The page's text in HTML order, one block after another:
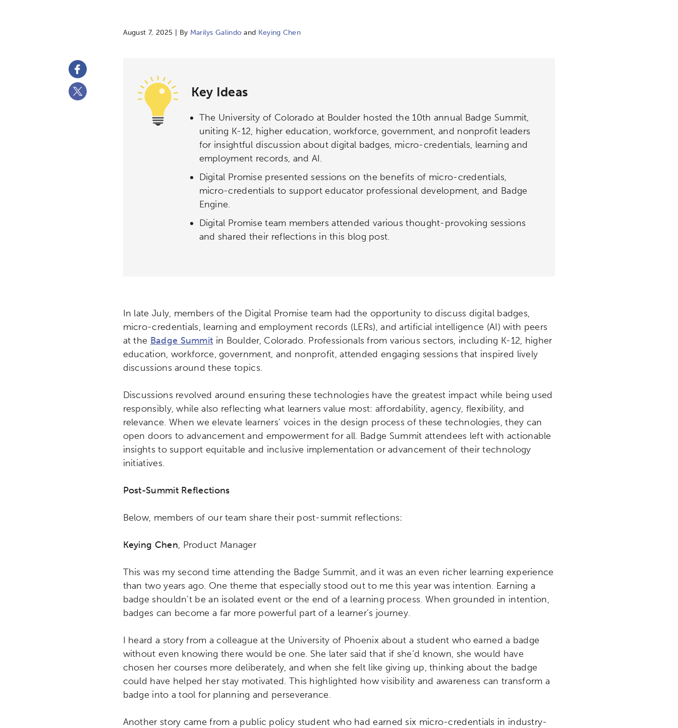
August 7, 2025 | By Marilys Galindo and Keying Chen
Key Ideas
The University of Colorado at Boulder hosted the 10th annual Badge Summit,
uniting K-12, higher education, workforce, government, and nonprofit leaders
for insightful discussion about digital badges, micro-credentials, learning and
employment records, and AI.
Digital Promise presented sessions on the benefits of micro-credentials,
micro-credentials to support educator professional development, and Badge
Engine.
Digital Promise team members attended various thought-provoking sessions
and shared their reflections in this blog post.
In late July, members of the Digital Promise team had the opportunity to discuss digital badges,
micro-credentials, learning and employment records (LERs), and artificial intelligence (AI) with peers
at the Badge Summit in Boulder, Colorado. Professionals from various sectors, including K-12, higher
education, workforce, government, and nonprofit, attended engaging sessions that inspired lively
discussions around these topics.
Discussions revolved around ensuring these technologies have the greatest impact while being used
responsibly, while also reflecting what learners value most: affordability, agency, flexibility, and
relevance. When we elevate learners’ voices in the design process of these technologies, they can
open doors to advancement and empowerment for all. Badge Summit attendees left with actionable
insights to support equitable and inclusive implementation or advancement of their technology
initiatives.
Post-Summit Reflections
Below, members of our team share their post-summit reflections:
Keying Chen, Product Manager
This was my second time attending the Badge Summit, and it was an even richer learning experience
than two years ago. One theme that especially stood out to me this year was intention. Earning a
badge shouldn’t be an isolated event or the end of a learning process. When grounded in intention,
badges can become a far more powerful part of a learner’s journey.
I heard a story from a colleague at the University of Phoenix about a student who earned a badge
without even knowing there would be one. She later said that if she’d known, she would have
chosen her courses more deliberately, and when she felt like giving up, thinking about the badge
could have helped her stay motivated. This highlighted how visibility and awareness can transform a
badge into a tool for planning and perseverance.
Another story came from a public policy student who had earned six micro-credentials in industry-